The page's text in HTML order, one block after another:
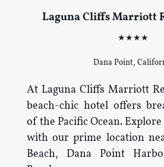
Laguna Cliffs Marriott
★★★★
Dana Point,
At Laguna Cliffs Marriott
beach-chic hotel offers
of the Pacific Ocean.
with our prime location
Beach, Dana Point